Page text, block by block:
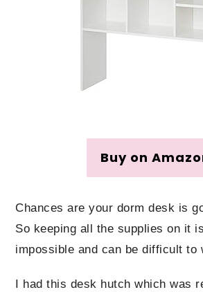
Buy on
Chances are your dorm desk is
So keeping all the supplies on it
impossible and can be difficult to
I had this desk hutch which was